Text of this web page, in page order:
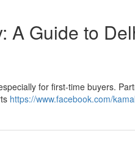
A Guide to
for first-time buyers.
https://www.facebook.com/